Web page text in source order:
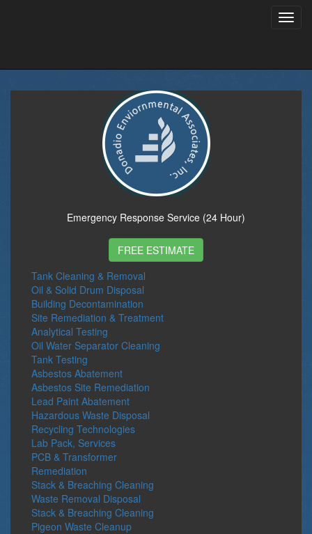
Emergency Response Service (24 Hour)
FREE ESTIMATE
Tank Cleaning & Removal
Oil & Solid Drum Disposal
Building Decontamination
Site Remediation & Treatment
Analytical Testing
Oil Water Separator Cleaning
Tank Testing
Asbestos Abatement
Asbestos Site Remediation
Lead Paint Abatement
Hazardous Waste Disposal
Recycling Technologies
Lab Pack, Services
PCB & Transformer
Remediation
Stack & Breaching Cleaning
Waste Removal Disposal
Stack & Breaching Cleaning
Pigeon Waste Cleanup